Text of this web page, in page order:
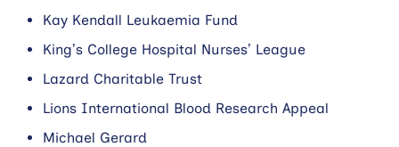
Kay Kendall Leukaemia Fund
King’s College Hospital Nurses’ League
Lazard Charitable Trust
Lions International Blood Research Appeal
Michael Gerard